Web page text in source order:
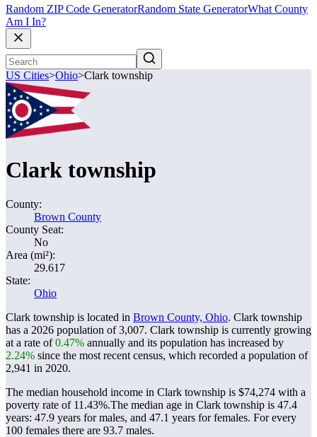
Random ZIP Code GeneratorRandom State GeneratorWhat County
Am I In?
US Cities>Ohio>Clark township
Clark township
County:
Brown County
County Seat:
No
Area (mi²):
29.617
State:
Ohio
Clark township is located in Brown County, Ohio. Clark township
has a 2026 population of3,007. Clark township is currently growing
at a rate of0.47% annually and its population has increased by
2.24% since the most recent census, which recorded a population of
2,941 in 2020.
The median household income in Clark township is $74,274 with a
poverty rate of 11.43%.The median age in Clark township is 47.4
years: 47.9 years for males, and 47.1 years for females. For every
100 females there are 93.7 males.